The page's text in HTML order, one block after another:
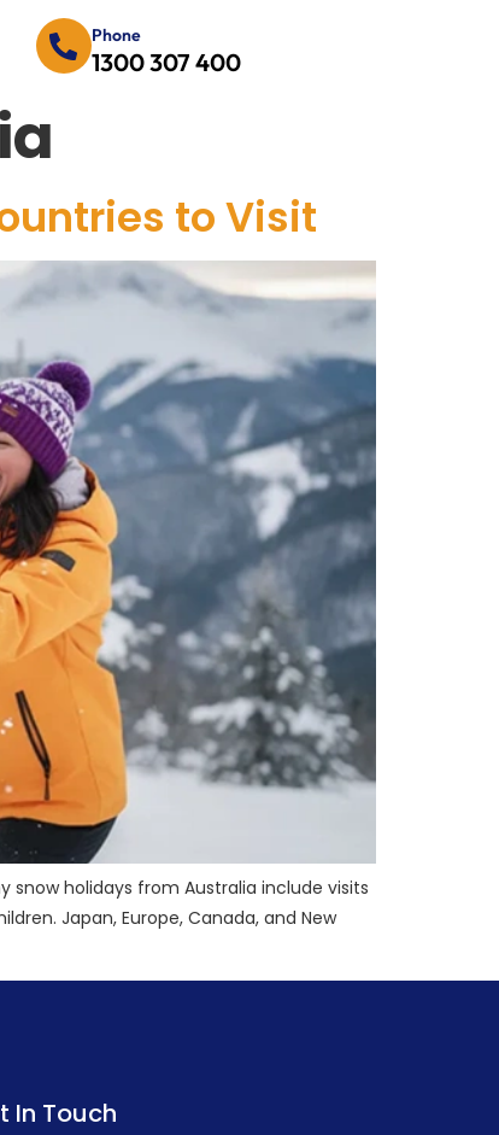
Phone
1300 307 400
to Visit
holidays from Australia include visits
Japan, Europe, Canada, and New
In Touch